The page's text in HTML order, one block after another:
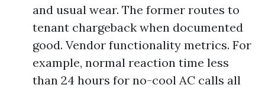
and usual wear. The former routes to
tenant chargeback when documented
good. Vendor functionality metrics. For
example, normal reaction time less
than 24 hours for no-cool AC calls all